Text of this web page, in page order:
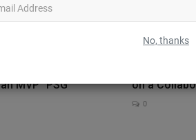
No, thanks
MVP “PSG”
on a
0